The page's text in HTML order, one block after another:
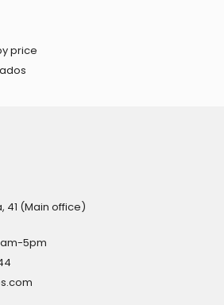
price
41 (Main office)
5pm